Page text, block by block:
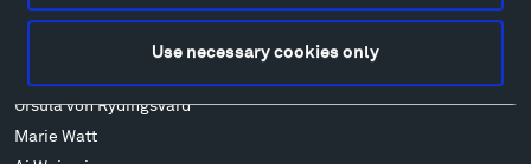
Use necessary cookies only
Richard Serra
Ursula von Rydingsvard
Marie Watt